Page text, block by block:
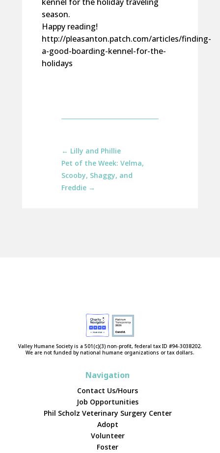
season.
Happy reading!
http://pleasanton.patch.com/articles/finding-
a-good-boarding-kennel-for-the-
holidays
← Lilly and Phillie
Pet of the Week: Velma,
Scooby, Shaggy, and
Freddie→
Valley Humane Society is a 501(c)(3) non-profit, federal tax ID #94-3038202.
We are not funded by national humane organizations or tax dollars.
Navigation
Contact Us/Hours
Job Opportunities
Phil Scholz Veterinary Surgery Center
Adopt
Volunteer
Foster